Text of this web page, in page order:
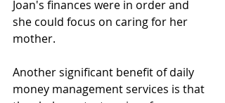
Joan's finances were in order and
she could focus on caring for her
mother.
Another significant benefit of daily
money management services is that